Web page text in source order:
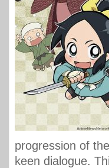
progression of
keen dialogue.